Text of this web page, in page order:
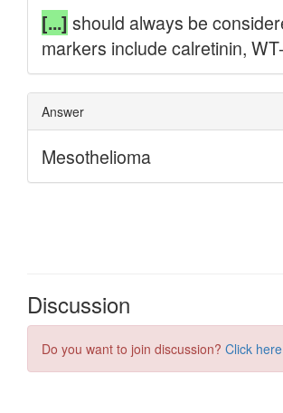
Discussion
Do you want to join discussion? Click here